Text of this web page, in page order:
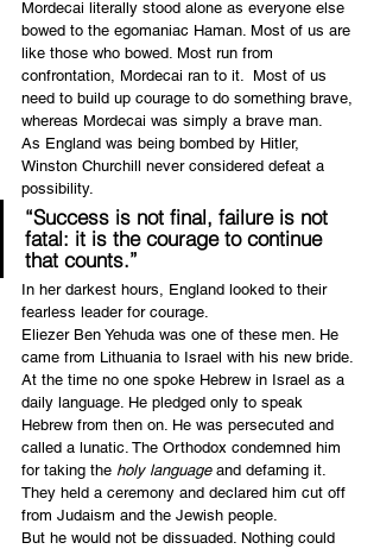
Mordecai literally stood alone as everyone else
bowed to the egomaniac Haman. Most of us are
like those who bowed. Most run from
confrontation, Mordecai ran to it.  Most of us
need to build up courage to do something brave,
whereas Mordecai was simply a brave man.
As England was being bombed by Hitler,
Winston Churchill never considered defeat a
possibility.
“Success is not final, failure is not
fatal: it is the courage to continue
that counts.”
In her darkest hours, England looked to their
fearless leader for courage.
Eliezer Ben Yehuda was one of these men. He
came from Lithuania to Israel with his new bride.
At the time no one spoke Hebrew in Israel as a
daily language. He pledged only to speak
Hebrew from then on. He was persecuted and
called a lunatic. The Orthodox condemned him
for taking the holy language and defaming it.
They held a ceremony and declared him cut off
from Judaism and the Jewish people.
But he would not be dissuaded. Nothing could